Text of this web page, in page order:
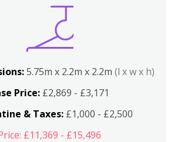
5.75m x 2.2m x 2.2m (l x w x h)
Price: £2,869 - £3,171
& Taxes:£1,000 - £2,500
£11,369 - £15,496